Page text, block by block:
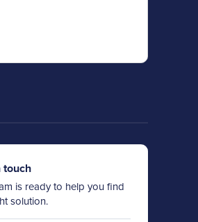
touch
is ready to help you find
solution.